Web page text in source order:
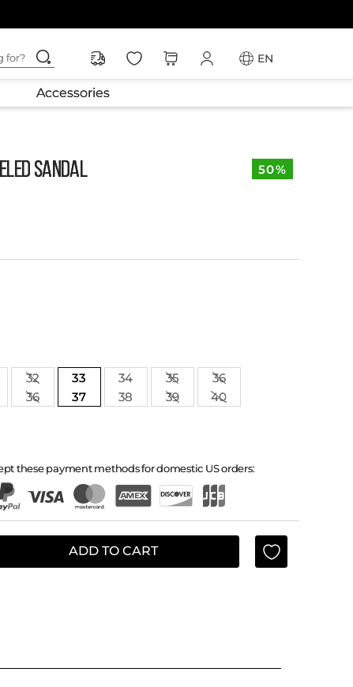
for?
EN
Accessories
SANDAL 50%
32 33 34 35
36
36 37 38 39 40
these payment methods for domestic US orders:
ADD TO CART